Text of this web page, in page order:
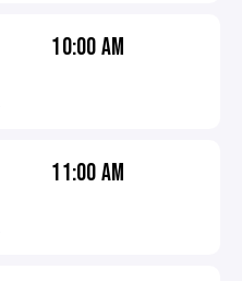
10:00 AM
11:00 AM